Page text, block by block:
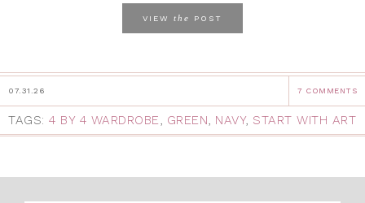
VIEW the POST
07.31.26 7 COMMENTS
TAGS: 4 BY 4 WARDROBE, GREEN, NAVY, START WITH ART